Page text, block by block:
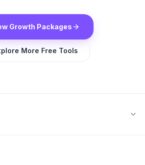
Growth Packages
More Free Tools